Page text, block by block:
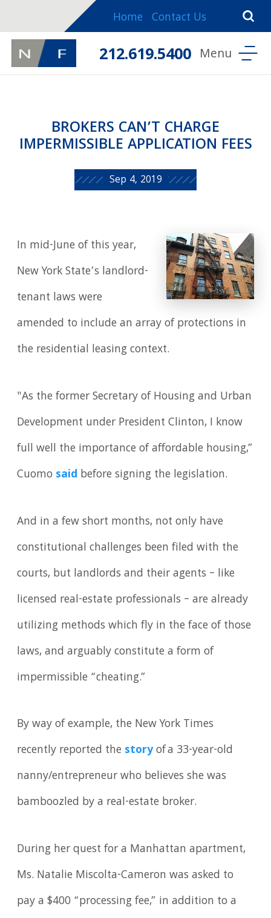
Home Contact Us
212.619.5400
BROKERS CAN’T CHARGE
IMPERMISSIBLE APPLICATION FEES
Sep 4, 2019
In mid-June of this year,
New York State’s landlord-
tenant laws were
amended to include an array of protections in
the residential leasing context.
"As the former Secretary of Housing and Urban
Development under President Clinton, I know
full well the importance of affordable housing,”
Cuomo said before signing the legislation.
And in a few short months, not only have
constitutional challenges been filed with the
courts, but landlords and their agents – like
licensed real-estate professionals – are already
utilizing methods which fly in the face of those
laws, and arguably constitute a form of
impermissible “cheating.”
By way of example, the New York Times
recently reported the storyof a 33-year-old
nanny/entrepreneur who believes she was
bamboozled by a real-estate broker.
During her quest for a Manhattan apartment,
Ms. Natalie Miscolta-Cameron was asked to
pay a $400 “processing fee,” in addition to a